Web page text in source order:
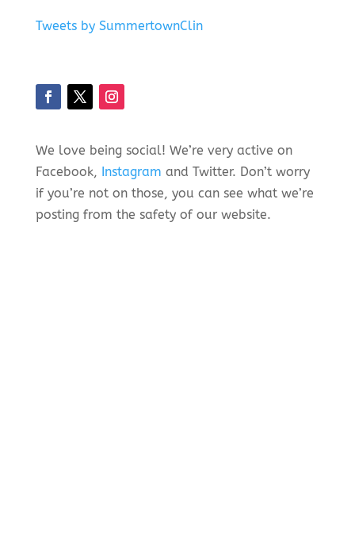
Tweets by SummertownClin
We love being social! We’re very active on
Facebook, Instagram and Twitter. Don’t worry
if you’re not on those, you can see what we’re
posting from the safety of our website.